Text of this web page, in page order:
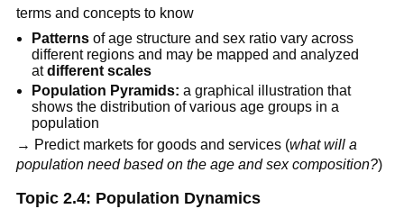
terms and concepts to know
Patterns of age structure and sex ratio vary across
different regions and may be mapped and analyzed
atdifferent scales
Population Pyramids: a graphical illustration that
shows the distribution of various age groups in a
population
→ Predict markets for goods and services (what will a
population need based on the age and sex composition?)
Topic 2.4: Population Dynamics